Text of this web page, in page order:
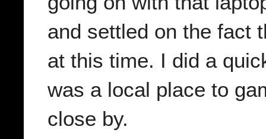
and settled on the fact
at this time. I did a
was a local place to
close by.